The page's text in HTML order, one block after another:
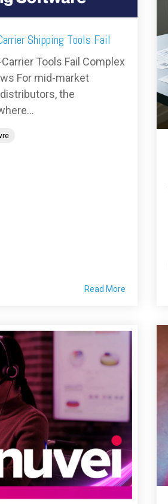
Shipping Tools Fail
Tools Fail Complex
For mid-market
the
Read More